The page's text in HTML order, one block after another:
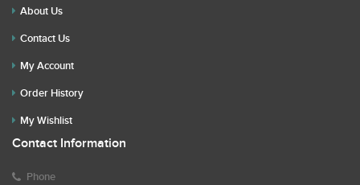
About Us
Contact Us
My Account
Order History
My Wishlist
Contact Information
Phone